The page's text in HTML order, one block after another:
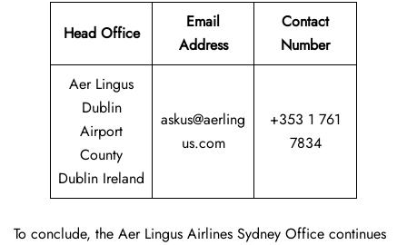
Head Office
Email
Address
Contact
Number
Aer Lingus
Dublin
Airport
County
Dublin Ireland
askus@aerling
us.com
+353 1 761
7834
To conclude, the Aer Lingus Airlines Sydney Office continues